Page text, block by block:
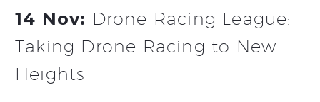
14 Nov: Drone Racing League:
Taking Drone Racing to New
Heights